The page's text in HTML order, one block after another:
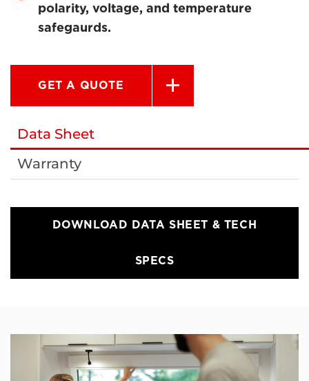
polarity, voltage, and temperature
safegaurds.
GET A QUOTE
Data Sheet
Warranty
DOWNLOAD DATA SHEET & TECH
SPECS